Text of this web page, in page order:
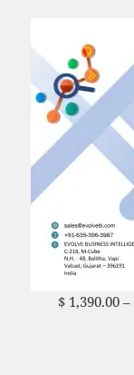
$1,390.00 –